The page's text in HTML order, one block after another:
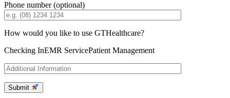
Phone number (optional)
How would you like to use GTHealthcare?
Checking InEMR ServicePatient Management
Submit